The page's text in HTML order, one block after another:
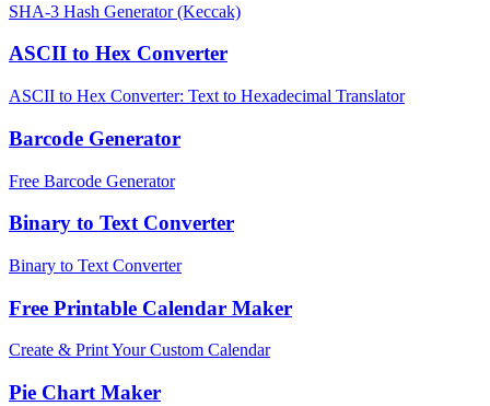
SHA-3 Hash Generator (Keccak)
ASCII to Hex Converter
ASCII to Hex Converter: Text to Hexadecimal Translator
Barcode Generator
Free Barcode Generator
Binary to Text Converter
Binary to Text Converter
Free Printable Calendar Maker
Create & Print Your Custom Calendar
Pie Chart Maker